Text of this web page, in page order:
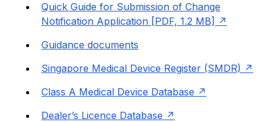
Quick Guide for Submission of Change
Notification Application [PDF, 1.2 MB]
Guidance documents
Singapore Medical Device Register (SMDR)
Class A Medical Device Database
Dealer’s Licence Database